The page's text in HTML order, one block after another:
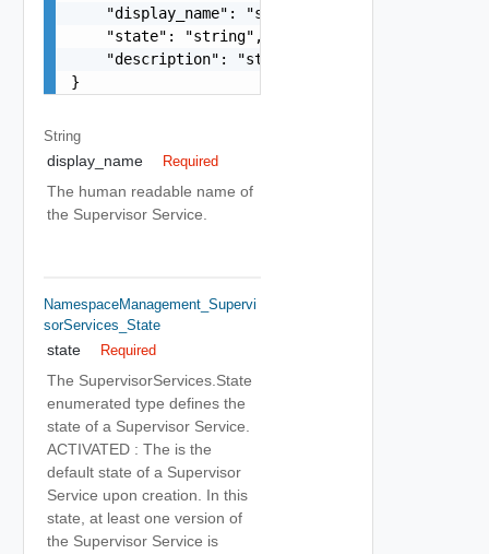
    "display_name": "string",
    "state": "string",
    "description": "string"
}
String
display_name Required
The human readable name of
the Supervisor Service.
NamespaceManagement_Supervi
SorServices_State
state Required
The SupervisorServices.State
enumerated type defines the
state of a Supervisor Service.
ACTIVATED : The is the
default state of a Supervisor
Service upon creation. In this
state, at least one version of
the Supervisor Service is